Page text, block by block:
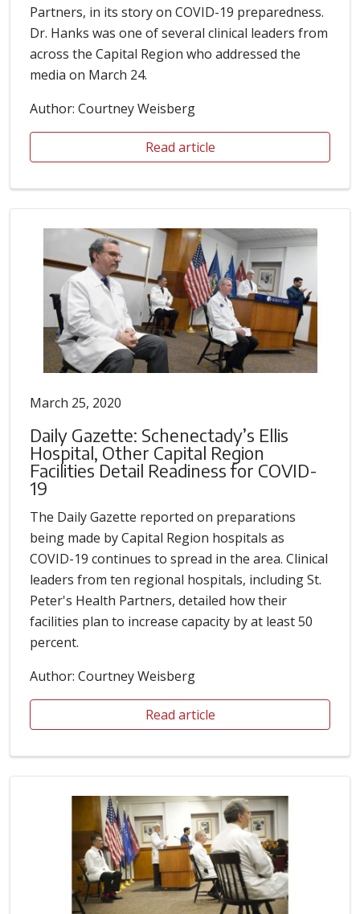
Partners, in its story on COVID-19 preparedness.
Dr. Hanks was one of several clinical leaders from
across the Capital Region who addressed the
media on March 24.
Author: Courtney Weisberg
Read article
March 25, 2020
Daily Gazette: Schenectady’s Ellis
Hospital, Other Capital Region
Facilities Detail Readiness for COVID-
19
The Daily Gazette reported on preparations
being made by Capital Region hospitals as
COVID-19 continues to spread in the area. Clinical
leaders from ten regional hospitals, including St.
Peter's Health Partners, detailed how their
facilities plan to increase capacity by at least 50
percent.
Author: Courtney Weisberg
Read article